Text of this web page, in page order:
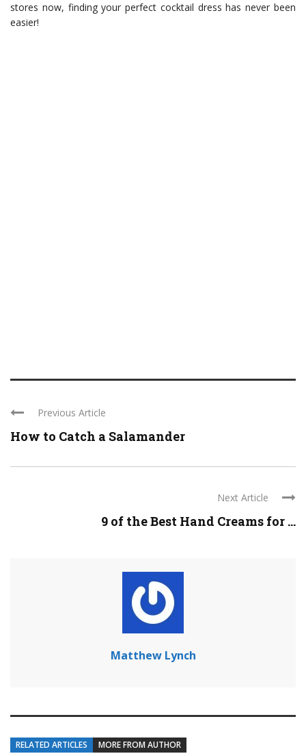
stores now, finding your perfect cocktail dress has never been
easier!
Previous Article
How to Catch a Salamander
Next Article
9 of the Best Hand Creams for ...
Matthew Lynch
RELATED ARTICLES MORE FROM AUTHOR